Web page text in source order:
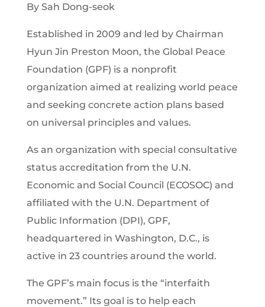
By Sah Dong-seok
Established in 2009 and led by Chairman
Hyun Jin Preston Moon, the Global Peace
Foundation (GPF) is a nonprofit
organization aimed at realizing world peace
and seeking concrete action plans based
on universal principles and values.
As an organization with special consultative
status accreditation from the U.N.
Economic and Social Council (ECOSOC) and
affiliated with the U.N. Department of
Public Information (DPI), GPF,
headquartered in Washington, D.C., is
active in 23 countries around the world.
The GPF’s main focus is the “interfaith
movement.” Its goal is to help each